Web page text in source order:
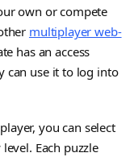
own or compete
multiplayer web-
has an access
can use it to log into
you can select
Each puzzle